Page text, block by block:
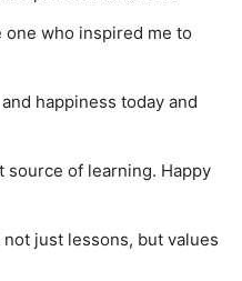
one who inspired me to
happiness today and
source of learning. Happy
just lessons, but values